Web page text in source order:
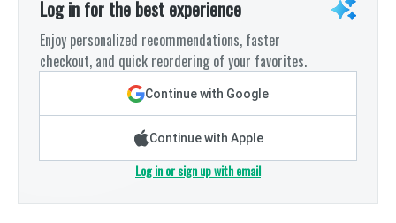
Log in for the best experience
Enjoy personalized recommendations, faster
checkout, and quick reordering of your favorites.
Continue with Google
Continue with Apple
Log in or sign up with email